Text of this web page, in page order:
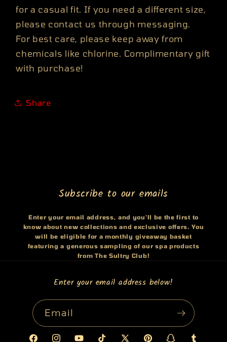
for a casual fit. If you need a different size,
please contact us through messaging.
For best care, please keep away from
chemicals like chlorine. Complimentary gift
with purchase!
Share
Subscribe to our emails
Enter your email address, and you'll be the first to
know about new collections and exclusive offers. You
will be eligible for a monthly giveaway basket
featuring a generous sampling of our spa products
from The Sultry Club!
Enter your email address below!
Email